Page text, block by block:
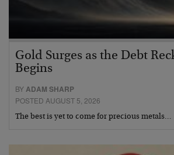
Gold Surges as the Debt
Begins
BYADAM SHARP
POSTED AUGUST 5, 2026
The best is yet to come for precious metals…